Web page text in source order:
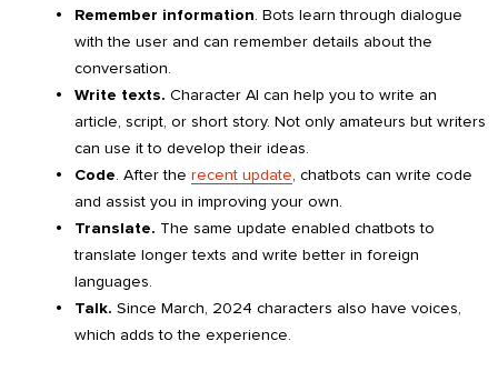
Remember information. Bots learn through dialogue
with the user and can remember details about the
conversation.
Write texts. Character AI can help you to write an
article, script, or short story. Not only amateurs but writers
can use it to develop their ideas.
Code. After the recent update, chatbots can write code
and assist you in improving your own.
Translate. The same update enabled chatbots to
translate longer texts and write better in foreign
languages.
Talk. Since March, 2024 characters also have voices,
which adds to the experience.